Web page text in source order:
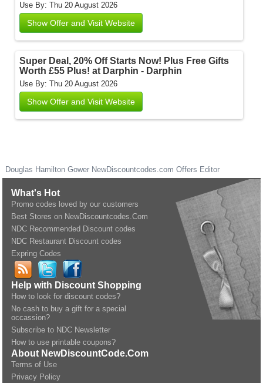
Use By: Thu 20 August 2026
Show Offer and Visit Website
Super Deal, 20% Off Starts Now! Plus Free Gifts
Worth £55 Plus! at Darphin - Darphin
Use By: Thu 20 August 2026
Show Offer and Visit Website
Douglas Hamilton Gower NewDiscountcodes.com Offers Editor
What's Hot
Promo codes loved by our customers
Best Stores on NewDiscountcodes.Com
NDC Recommended Discount codes
NDC Restaurant Discount codes
Expring Codes
Help with Discount Shopping
How to look for discount codes?
No cash to buy a gift for a special
occassion?
Subscribe to NDC Newsletter
How to use printable coupons?
About NewDiscountCode.Com
Terms of Use
Privacy Policy